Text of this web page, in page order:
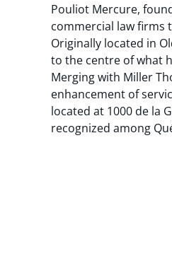
Pouliot Mercure,
commercial law firms
Originally located in
to the centre of what
Merging with Miller
enhancement of
located at 1000 de la
recognized among